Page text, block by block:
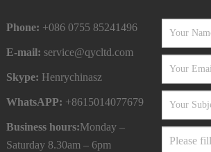
Phone: +086 0755 85241496
E-mail: service@qycltd.com
Skype: Henrychinasz
WhatsAPP: +8615014077679
Business hours:Monday –
Saturday 8.30am – 6pm